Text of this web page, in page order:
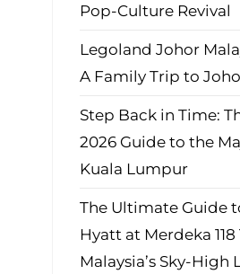
Pop-Culture Revival
Legoland Johor
A Family Trip to
Step Back in Time:
2026 Guide to the
Kuala Lumpur
The Ultimate Guide
Hyatt at Merdeka 118
Malaysia’s Sky-High